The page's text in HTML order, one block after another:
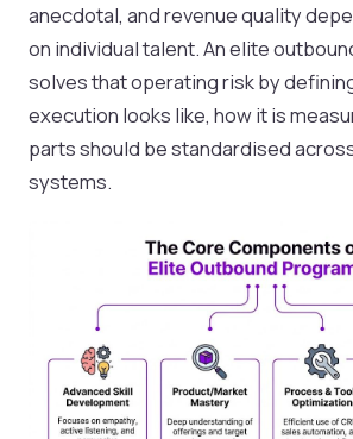
anecdotal, and revenue quality
on individual talent. An elite
solves that operating risk by
execution looks like, how it is
parts should be standardised
systems.